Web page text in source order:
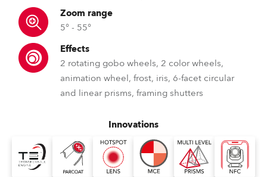
Zoom range
5° - 55°
Effects
2 rotating gobo wheels, 2 color wheels,
animation wheel, frost, iris, 6-facet circular
and linear prisms, framing shutters
Innovations